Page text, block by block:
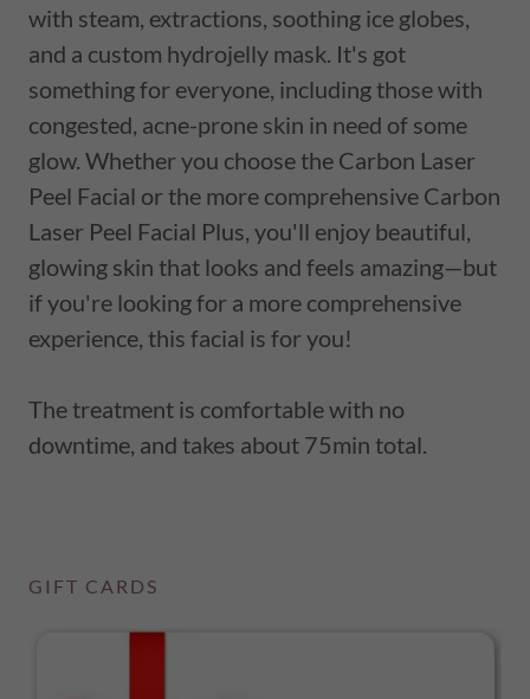
with steam, extractions, soothing ice globes,
and a custom hydrojelly mask. It's got
something for everyone, including those with
congested, acne-prone skin in need of some
glow. Whether you choose the Carbon Laser
Peel Facial or the more comprehensive Carbon
Laser Peel Facial Plus, you'll enjoy beautiful,
glowing skin that looks and feels amazing—but
if you're looking for a more comprehensive
experience, this facial is for you!
The treatment is comfortable with no
downtime, and takes about 75min total.
GIFT CARDS